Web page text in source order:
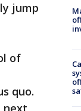
jump
of
quo.
next